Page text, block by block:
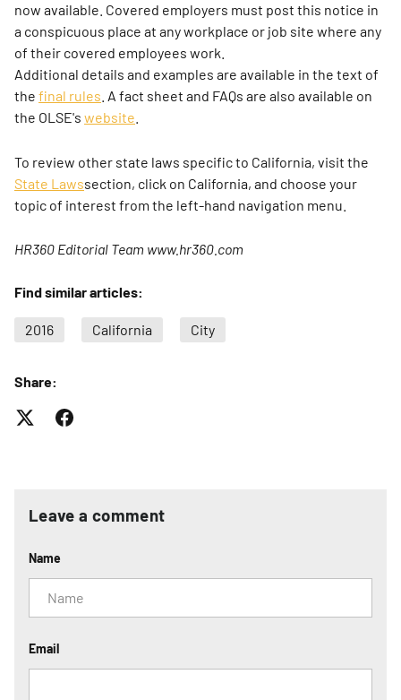
now available. Covered employers must post this notice in
a conspicuous place at any workplace or job site where any
of their covered employees work.
Additional details and examples are available in the text of
the final rules . A fact sheet and FAQs are also available on
the OLSE's website
To review other state laws specific to California, visit the
State Lawssection, click on California, and choose your
topic of interest from the left-hand navigation menu.
HR360 Editorial Team www.hr360.com
Find similar articles:
2016 California City
Share:
Leave a comment
Name
Email